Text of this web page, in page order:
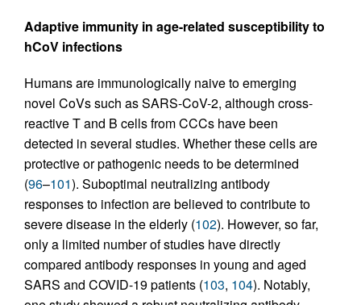
Adaptive immunity in age-related susceptibility to
hCoV infections
Humans are immunologically naive to emerging
novel CoVs such as SARS-CoV-2, although cross-
reactive T and B cells from CCCs have been
detected in several studies. Whether these cells are
protective or pathogenic needs to be determined
(96–101). Suboptimal neutralizing antibody
responses to infection are believed to contribute to
severe disease in the elderly (102). However, so far,
only a limited number of studies have directly
compared antibody responses in young and aged
SARS and COVID-19 patients (103, 104). Notably,